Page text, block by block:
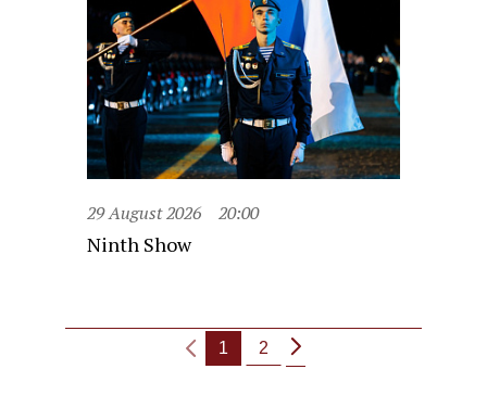
29 August 2026 20:00
Ninth Show
1 2